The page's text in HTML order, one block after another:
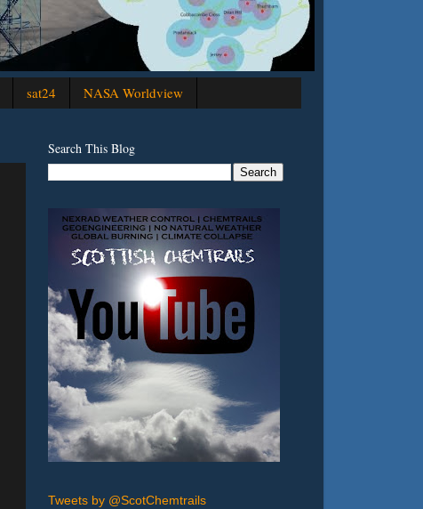
sat24 NASA Worldview
Search This Blog
Tweets by @ScotChemtrails